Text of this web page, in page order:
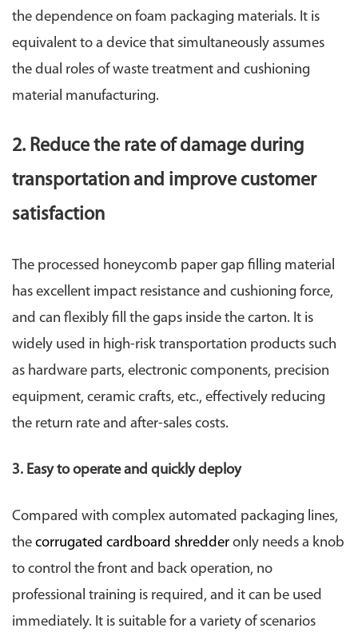
the dependence on foam packaging materials. It is
equivalent to a device that simultaneously assumes
the dual roles of waste treatment and cushioning
material manufacturing.
2. Reduce the rate of damage during
transportation and improve customer
satisfaction
The processed honeycomb paper gap filling material
has excellent impact resistance and cushioning force,
and can flexibly fill the gaps inside the carton. It is
widely used in high-risk transportation products such
as hardware parts, electronic components, precision
equipment, ceramic crafts, etc., effectively reducing
the return rate and after-sales costs.
3. Easy to operate and quickly deploy
Compared with complex automated packaging lines,
the corrugated cardboard shredder only needs a knob
to control the front and back operation, no
professional training is required, and it can be used
immediately. It is suitable for a variety of scenarios